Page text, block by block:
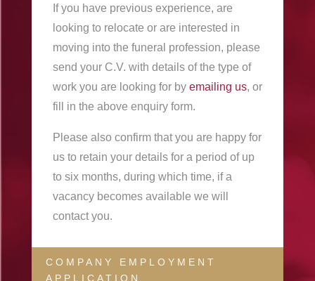
If you have previous experience, are
looking to relocate or are interested in
moving into the funeral profession, please
send your C.V. with details of the type of
work you are looking for by emailing us, or
fill in the above enquiry form.
Please also confirm that you are happy for
us to retain your details for a period of up
to six months, during which time, if a
vacancy becomes available we will
contact you.
COMPANY EMPLOYMENT
APPLICATION